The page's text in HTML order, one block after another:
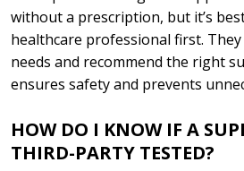
without a prescription, but it’s
healthcare professional first. They
needs and recommend the right
ensures safety and prevents
HOW DO I KNOW IF A
THIRD-PARTY TESTED?